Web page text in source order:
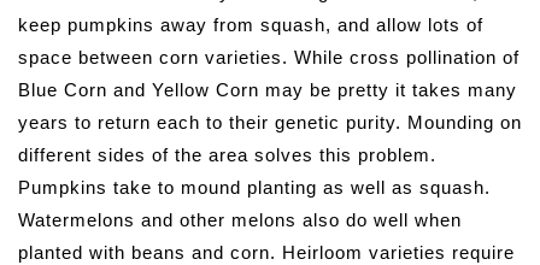
keep pumpkins away from squash, and allow lots of
space between corn varieties. While cross pollination of
Blue Corn and Yellow Corn may be pretty it takes many
years to return each to their genetic purity. Mounding on
different sides of the area solves this problem.
Pumpkins take to mound planting as well as squash.
Watermelons and other melons also do well when
planted with beans and corn. Heirloom varieties require